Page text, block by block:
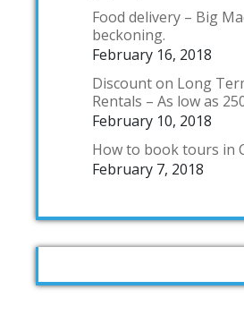
Food delivery – Big
beckoning.
February 16, 2018
Discount on Long
Rentals – As low as
February 10, 2018
How to book tours in
February 7, 2018